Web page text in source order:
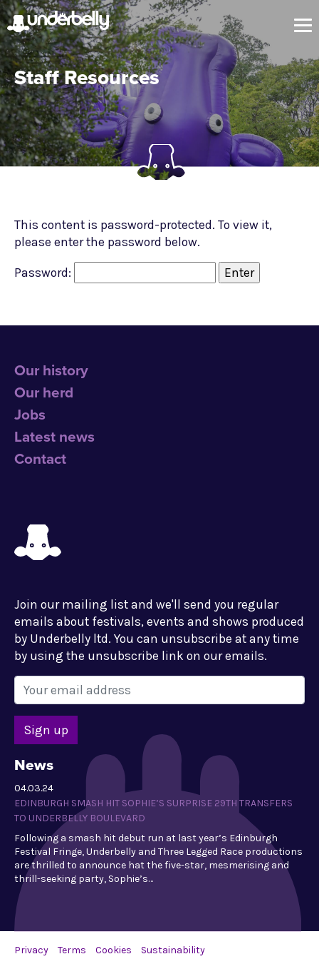
Staff Resources
This content is password-protected. To view it,
please enter the password below.
Password:
Our history
Our herd
Jobs
Latest news
Contact
Join our mailing list and we'll send you regular
emails about festivals, events and shows produced
by Underbelly ltd. You can unsubscribe at any time
by using the unsubscribe link on our emails.
News
04.03.24
EDINBURGH SMASH HIT SOPHIE’S SURPRISE 29TH TRANSFERS
TO UNDERBELLY BOULEVARD
Following a smash hit debut run at last year’s Edinburgh
Festival Fringe, Underbelly and Three Legged Race productions
are thrilled to announce hat the five-star, mesmerising and
thrill-seeking party, Sophie’s…
Privacy Terms Cookies Sustainability